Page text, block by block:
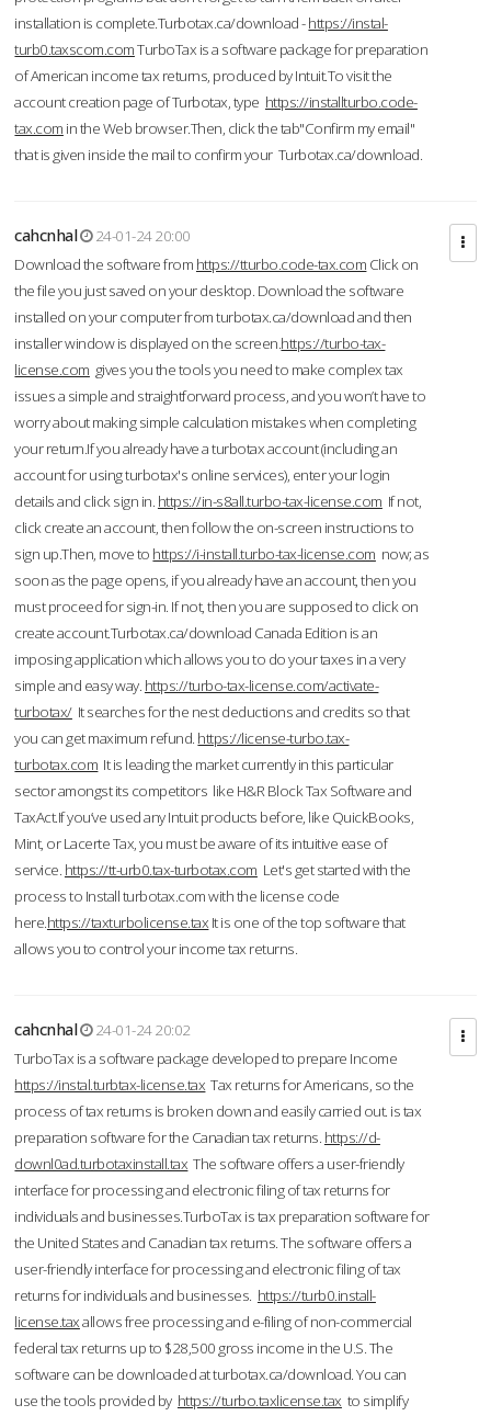
installation is complete.Turbotax.ca/download -https://instal-
turb0.taxscom.comTurboTax is a software package for preparation
of American income tax returns, produced by Intuit.To visit the
account creation page of Turbotax, type https://installturbo.code-
tax.com in the Web browser.Then, click the tab"Confirm my email"
that is given inside the mail to confirm your Turbotax.ca/download.
cahcnhal
24-01-24 20:00
Download the software from https://tturbo.code-tax.com Click on
the file you just saved on your desktop. Download the software
installed on your computer from turbotax.ca/download and then
installer window is displayed on the screen.https://turbo-tax-
license.com gives you the tools you need to make complex tax
issues a simple and straightforward process, and you won’t have to
worry about making simple calculation mistakes when completing
your return.If you already have a turbotax account (including an
account for using turbotax's online services), enter your login
details and click sign in. https://in-s8all.turbo-tax-license.com If not,
click create an account, then follow the on-screen instructions to
sign up.Then, move to https://i-install.turbo-tax-license.com now; as
soon as the page opens, if you already have an account, then you
must proceed for sign-in. If not, then you are supposed to click on
create account.Turbotax.ca/download Canada Edition is an
imposing application which allows you to do your taxes in a very
simple and easy way. https://turbo-tax-license.com/activate-
turbotax/It searches for the nest deductions and credits so that
you can get maximum refund. https://license-turbo.tax-
turbotax.com It is leading the market currently in this particular
sector amongst its competitors like H&R Block Tax Software and
TaxAct.If you’ve used any Intuit products before, like QuickBooks,
Mint, or Lacerte Tax, you must be aware of its intuitive ease of
service. https://tt-urb0.tax-turbotax.com Let's get started with the
process to Install turbotax.com with the license code
here.https://taxturbolicense.tax It is one of the top software that
allows you to control your income tax returns.
cahcnhal
24-01-24 20:02
TurboTax is a software package developed to prepare Income
https://instal.turbtax-license.tax Tax returns for Americans, so the
process of tax returns is broken down and easily carried out. is tax
preparation software for the Canadian tax returns. https://d-
downl0ad.turbotaxinstall.tax The software offers a user-friendly
interface for processing and electronic filing of tax returns for
individuals and businesses.TurboTax is tax preparation software for
the United States and Canadian tax returns. The software offers a
user-friendly interface for processing and electronic filing of tax
returns for individuals and businesses. https://turb0.install-
license.taxallows free processing and e-filing of non-commercial
federal tax returns up to $28,500 gross income in the U.S. The
software can be downloaded at turbotax.ca/download. You can
use the tools provided by https://turbo.taxlicense.tax to simplify